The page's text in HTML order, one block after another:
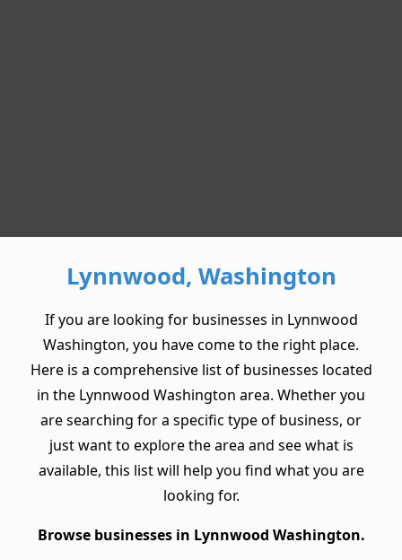
Lynnwood, Washington
If you are looking for businesses in Lynnwood
Washington, you have come to the right place.
Here is a comprehensive list of businesses located
in the Lynnwood Washington area. Whether you
are searching for a specific type of business, or
just want to explore the area and see what is
available, this list will help you find what you are
looking for.
Browse businesses in Lynnwood Washington.